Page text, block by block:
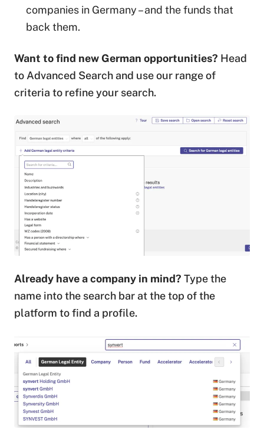
companies in Germany – and the funds that
back them.
Want to find new German opportunities? Head
to Advanced Search and use our range of
criteria to refine your search.
Already have a company in mind? Type the
name into the search bar at the top of the
platform to find a profile.